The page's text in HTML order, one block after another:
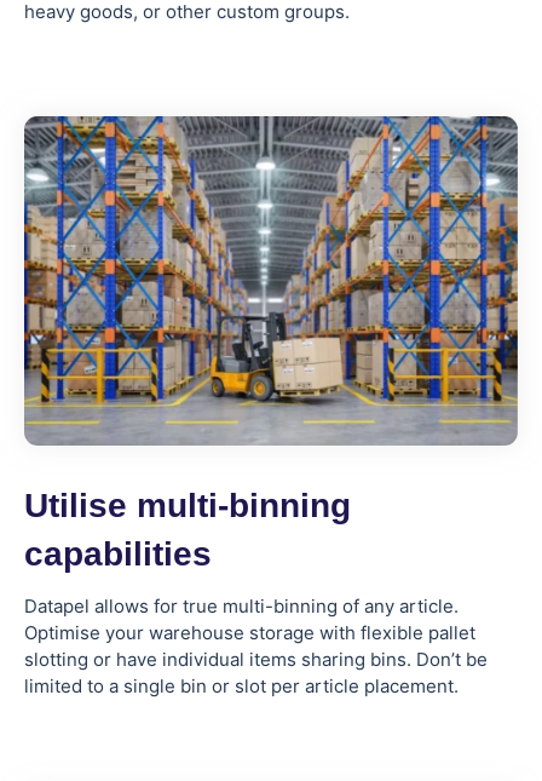
heavy goods, or other custom groups.
Utilise multi-binning
capabilities
Datapel allows for true multi-binning of any article.
Optimise your warehouse storage with flexible pallet
slotting or have individual items sharing bins. Don’t be
limited to a single bin or slot per article placement.